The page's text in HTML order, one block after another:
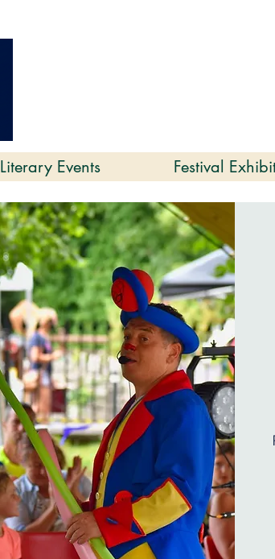
Literary Events Festival